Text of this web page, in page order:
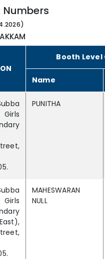
Numbers
Booth
Name
PUNITHA
MAHESWARAN
NULL